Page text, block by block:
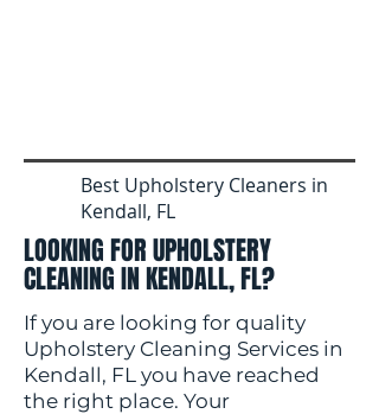
Best Upholstery Cleaners in
Kendall, FL
LOOKING FOR UPHOLSTERY
CLEANING IN KENDALL, FL?
If you are looking for quality
Upholstery Cleaning Services in
Kendall, FL you have reached
the right place. Your